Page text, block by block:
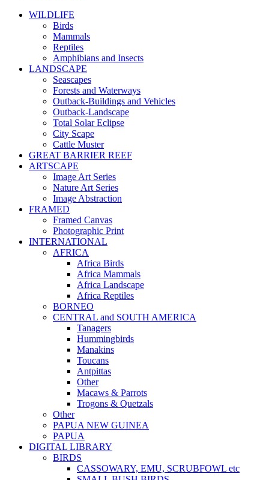
WILDLIFE
Birds
Mammals
Reptiles
Amphibians and Insects
LANDSCAPE
Seascapes
Forests and Waterways
Outback-Buildings and Vehicles
Outback-Landscape
Total Solar Eclipse
City Scape
Cattle Muster
GREAT BARRIER REEF
ARTSCAPE
Image Art Series
Nature Art Series
Image Abstraction
FRAMED
Framed Canvas
Photographic Print
INTERNATIONAL
AFRICA
Africa Birds
Africa Mammals
Africa Landscape
Africa Reptiles
BORNEO
CENTRAL and SOUTH AMERICA
Tanagers
Hummingbirds
Manakins
Toucans
Antpittas
Other
Macaws & Parrots
Trogons & Quetzals
Other
PAPUA NEW GUINEA
PAPUA
DIGITAL LIBRARY
BIRDS
CASSOWARY, EMU, SCRUBFOWL etc